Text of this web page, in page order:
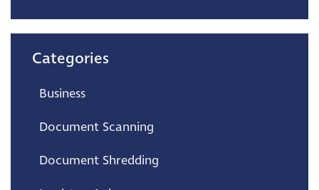
Categories
Business
Document Scanning
Document Shredding